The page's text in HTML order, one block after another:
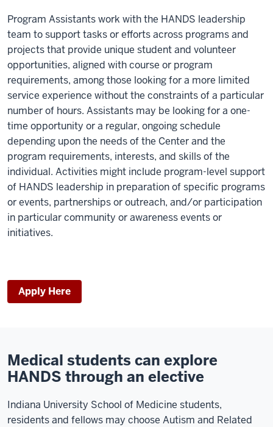
Program Assistants work with the HANDS leadership
team to support tasks or efforts across programs and
projects that provide unique student and volunteer
opportunities, aligned with course or program
requirements, among those looking for a more limited
service experience without the constraints of a particular
number of hours. Assistants may be looking for a one-
time opportunity or a regular, ongoing schedule
depending upon the needs of the Center and the
program requirements, interests, and skills of the
individual. Activities might include program-level support
of HANDS leadership in preparation of specific programs
or events, partnerships or outreach, and/or participation
in particular community or awareness events or
initiatives.
Apply Here
Medical students can explore
HANDS through an elective
Indiana University School of Medicine students,
residents and fellows may choose Autism and Related